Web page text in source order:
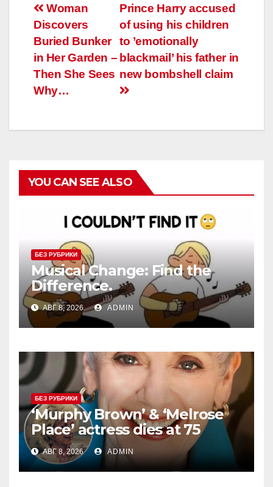
Навигация
по
записям
Prince Harry accused
of using his children
to ’emotionally
blackmail’ his father in
new bombshell claim
Woman
Discovers
Buried Bunker
in Her Garden –
Then She Sees
Why…
YOU CAN SEE ALSO
БЕЗ РУБРИКИ
Musical Change: Find the
Difference.
АВГ 8, 2026 ADMIN
БЕЗ РУБРИКИ
‘Murphy Brown’ & ‘Melrose
Place’ actress dies at 75
АВГ 8, 2026 ADMIN